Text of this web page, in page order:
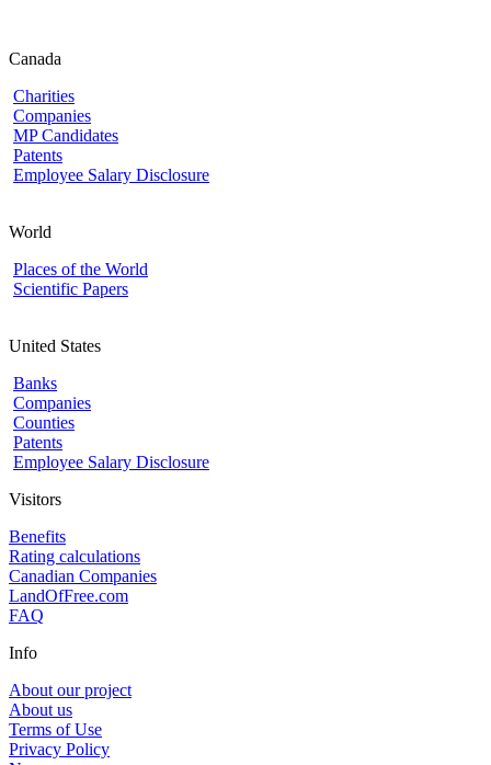
Canada
Charities
Companies
MP Candidates
Patents
Employee Salary Disclosure
World
Places of the World
Scientific Papers
United States
Banks
Companies
Counties
Patents
Employee Salary Disclosure
Visitors
Benefits
Rating calculations
Canadian Companies
LandOfFree.com
FAQ
Info
About our project
About us
Terms of Use
Privacy Policy